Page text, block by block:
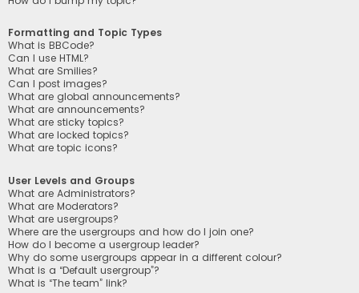
Formatting and Topic Types
What is BBCode?
Can I use HTML?
What are Smilies?
Can I post images?
What are global announcements?
What are announcements?
What are sticky topics?
What are locked topics?
What are topic icons?
User Levels and Groups
What are Administrators?
What are Moderators?
What are usergroups?
Where are the usergroups and how do I join one?
How do I become a usergroup leader?
Why do some usergroups appear in a different colour?
What is a “Default usergroup”?
What is “The team” link?